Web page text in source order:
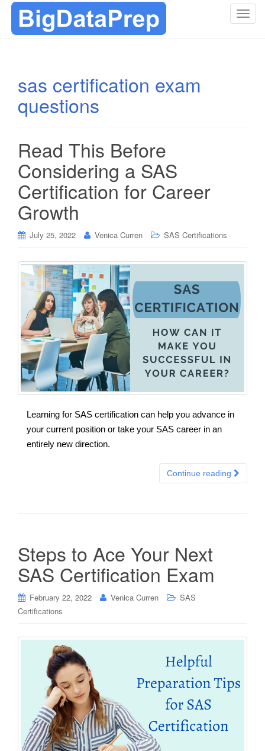
T
sas certification exam
questions
Read This Before
Considering a SAS
Certification for Career
Growth
July 25, 2022 Venica Curren SAS Certifications
Learning for SAS certification can help you advance in
your current position or take your SAS career in an
entirely new direction.
Continue reading
Steps to Ace Your Next
SAS Certification Exam
February 22, 2022 Venica Curren
SAS
Certifications